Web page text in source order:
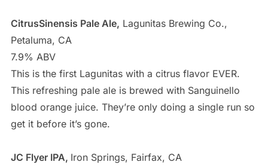
CitrusSinensis Pale Ale, Lagunitas Brewing Co.,
Petaluma, CA
7.9% ABV
This is the first Lagunitas with a citrus flavor EVER.
This refreshing pale ale is brewed with Sanguinello
blood orange juice. They’re only doing a single run so
get it before it’s gone.
JC Flyer IPA, Iron Springs, Fairfax, CA